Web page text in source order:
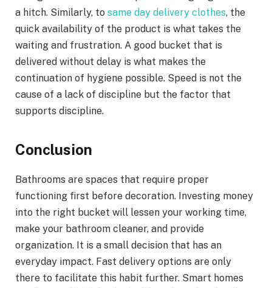
a hitch. Similarly, to same day delivery clothes, the
quick availability of the product is what takes the
waiting and frustration. A good bucket that is
delivered without delay is what makes the
continuation of hygiene possible. Speed is not the
cause of a lack of discipline but the factor that
supports discipline.
Conclusion
Bathrooms are spaces that require proper
functioning first before decoration. Investing money
into the right bucket will lessen your working time,
make your bathroom cleaner, and provide
organization. It is a small decision that has an
everyday impact. Fast delivery options are only
there to facilitate this habit further. Smart homes